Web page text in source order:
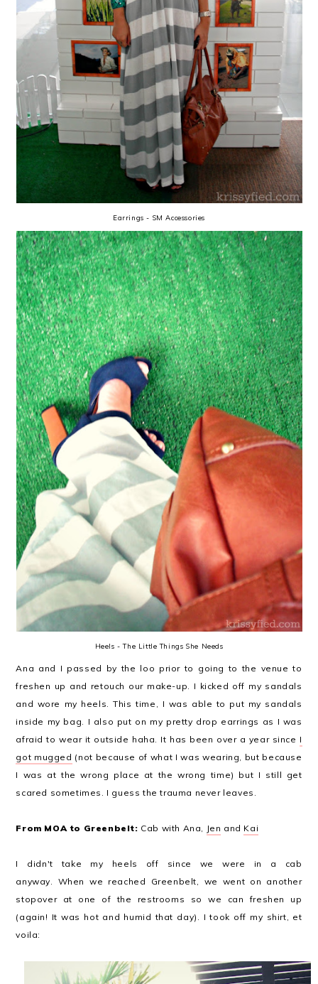
Earrings - SM Accessories
Heels - The Little Things She Needs
Ana and I passed by the loo prior to going to the venue to
freshen up and retouch our make-up. I kicked off my sandals
and wore my heels. This time, I was able to put my sandals
inside my bag. I also put on my pretty drop earrings as I was
afraid to wear it outside haha. It has been over a year since I
got mugged (not because of what I was wearing, but because
I was at the wrong place at the wrong time) but I still get
scared sometimes. I guess the trauma never leaves.
From MOA to Greenbelt: Cab with Ana, Jen and Kai
I didn't take my heels off since we were in a cab
anyway. When we reached Greenbelt, we went on another
stopover at one of the restrooms so we can freshen up
(again! It was hot and humid that day). I took off my shirt, et
voila: